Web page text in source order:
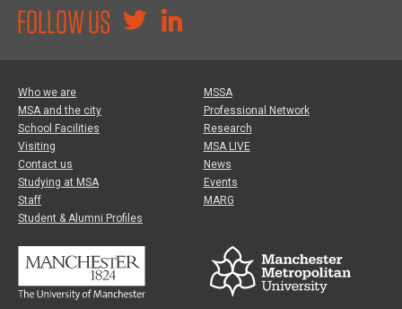
FOLLOW US
Who we are
MSA and the city
School Facilities
Visiting
Contact us
Studying at MSA
Staff
Student & Alumni Profiles
MSSA
Professional Network
Research
MSA LIVE
News
Events
MARG